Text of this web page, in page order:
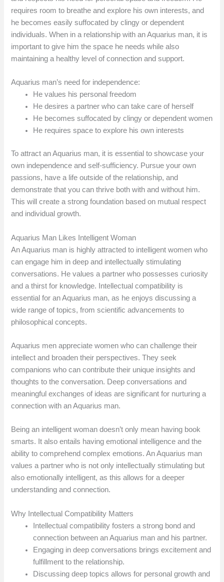
requires room to breathe and explore his own interests, and
he becomes easily suffocated by clingy or dependent
individuals. When in a relationship with an Aquarius man, it is
important to give him the space he needs while also
maintaining a healthy level of connection and support.
Aquarius man’s need for independence:
He values his personal freedom
He desires a partner who can take care of herself
He becomes suffocated by clingy or dependent women
He requires space to explore his own interests
To attract an Aquarius man, it is essential to showcase your
own independence and self-sufficiency. Pursue your own
passions, have a life outside of the relationship, and
demonstrate that you can thrive both with and without him.
This will create a strong foundation based on mutual respect
and individual growth.
Aquarius Man Likes Intelligent Woman
An Aquarius man is highly attracted to intelligent women who
can engage him in deep and intellectually stimulating
conversations. He values a partner who possesses curiosity
and a thirst for knowledge. Intellectual compatibility is
essential for an Aquarius man, as he enjoys discussing a
wide range of topics, from scientific advancements to
philosophical concepts.
Aquarius men appreciate women who can challenge their
intellect and broaden their perspectives. They seek
companions who can contribute their unique insights and
thoughts to the conversation. Deep conversations and
meaningful exchanges of ideas are significant for nurturing a
connection with an Aquarius man.
Being an intelligent woman doesn’t only mean having book
smarts. It also entails having emotional intelligence and the
ability to comprehend complex emotions. An Aquarius man
values a partner who is not only intellectually stimulating but
also emotionally intelligent, as this allows for a deeper
understanding and connection.
Why Intellectual Compatibility Matters
Intellectual compatibility fosters a strong bond and
connection between an Aquarius man and his partner.
Engaging in deep conversations brings excitement and
fulfillment to the relationship.
Discussing deep topics allows for personal growth and